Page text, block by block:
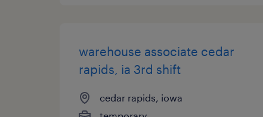
warehouse associate cedar
rapids, ia 3rd shift
cedar rapids, iowa